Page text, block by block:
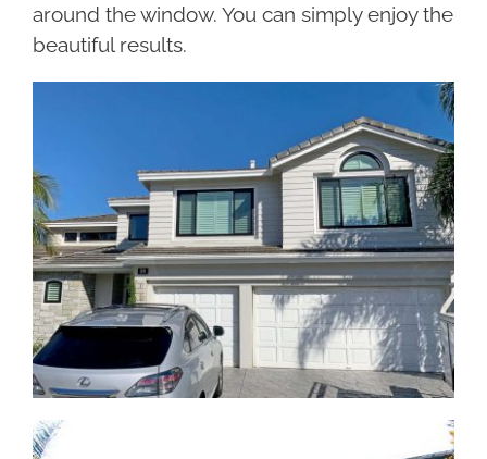
around the window. You can simply enjoy the
beautiful results.